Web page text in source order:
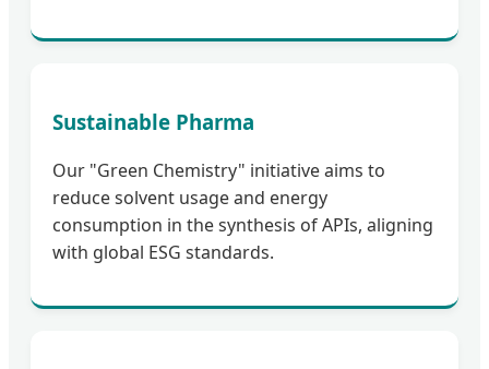
Sustainable Pharma
Our "Green Chemistry" initiative aims to
reduce solvent usage and energy
consumption in the synthesis of APIs, aligning
with global ESG standards.